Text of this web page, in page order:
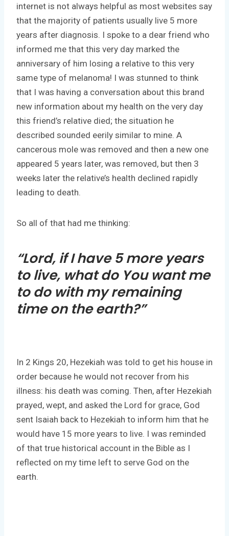
internet is not always helpful as most websites say
that the majority of patients usually live 5 more
years after diagnosis. I spoke to a dear friend who
informed me that this very day marked the
anniversary of him losing a relative to this very
same type of melanoma! I was stunned to think
that I was having a conversation about this brand
new information about my health on the very day
this friend’s relative died; the situation he
described sounded eerily similar to mine. A
cancerous mole was removed and then a new one
appeared 5 years later, was removed, but then 3
weeks later the relative’s health declined rapidly
leading to death.
So all of that had me thinking:
“Lord, if I have 5 more years
to live, what do You want me
to do with my remaining
time on the earth?”
In 2 Kings 20, Hezekiah was told to get his house in
order because he would not recover from his
illness: his death was coming. Then, after Hezekiah
prayed, wept, and asked the Lord for grace, God
sent Isaiah back to Hezekiah to inform him that he
would have 15 more years to live. I was reminded
of that true historical account in the Bible as I
reflected on my time left to serve God on the
earth.